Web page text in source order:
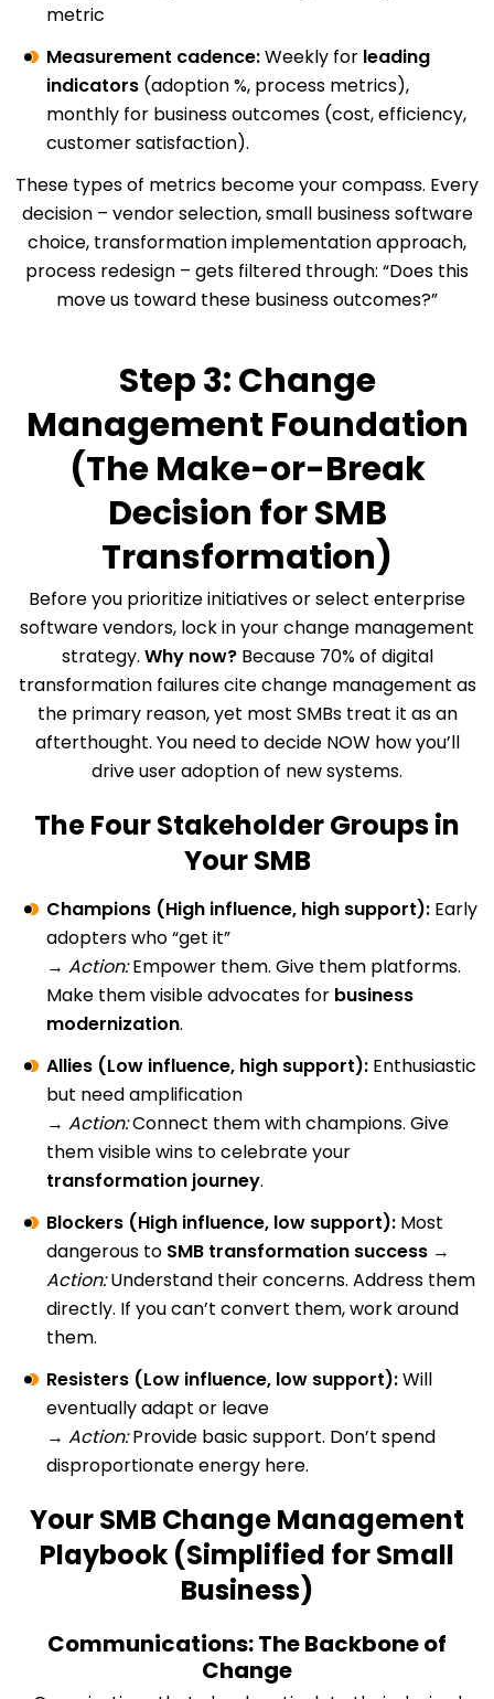
metric
Measurement cadence:Weekly for leading
indicators (adoption %, process metrics),
monthly for business outcomes (cost, efficiency,
customer satisfaction).
These types of metrics become your compass. Every
decision – vendor selection, small business software
choice, transformation implementation approach,
process redesign – gets filtered through: “Does this
move us toward these business outcomes?”
Step 3: Change
Management Foundation
(The Make-or-Break
Decision for SMB
Transformation)
Before you prioritize initiatives or select enterprise
software vendors, lock in your change management
strategy. Why now?Because 70% of digital
transformation failures cite change management as
the primary reason, yet most SMBs treat it as an
afterthought. You need to decide NOW how you’ll
drive user adoption of new systems.
The Four Stakeholder Groups in
Your SMB
Champions (High influence, high support): Early
adopters who “get it”
→ Action:Empower them. Give them platforms.
Make them visible advocates for business
modernization.
Allies (Low influence, high support): Enthusiastic
but need amplification
→ Action:Connect them with champions. Give
them visible wins to celebrate your
transformation journey.
Blockers (High influence, low support): Most
dangerous to SMB transformation success →
Action:Understand their concerns. Address them
directly. If you can’t convert them, work around
them.
Resisters (Low influence, low support):Will
eventually adapt or leave
→ Action:Provide basic support. Don’t spend
disproportionate energy here.
Your SMB Change Management
Playbook (Simplified for Small
Business)
Communications: The Backbone of
Change